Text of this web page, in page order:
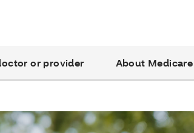
or provider About Medicare